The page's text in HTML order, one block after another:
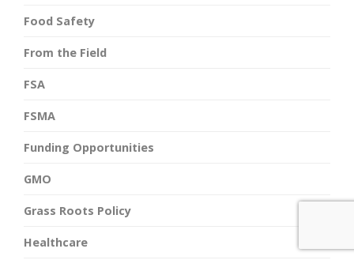
Food Safety
From the Field
FSA
FSMA
Funding Opportunities
GMO
Grass Roots Policy
Healthcare